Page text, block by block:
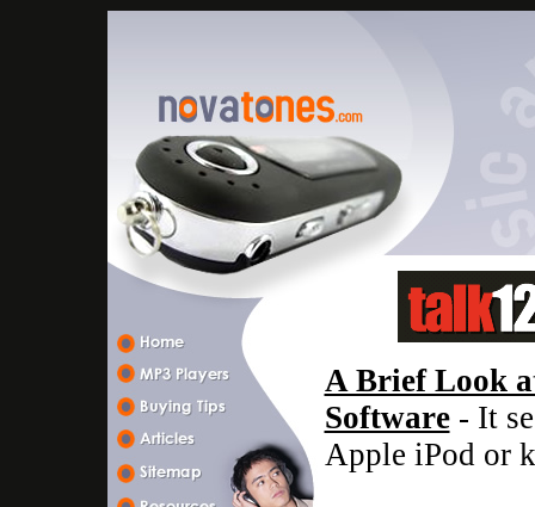
A Brief Look
Software- It
Apple iPod or